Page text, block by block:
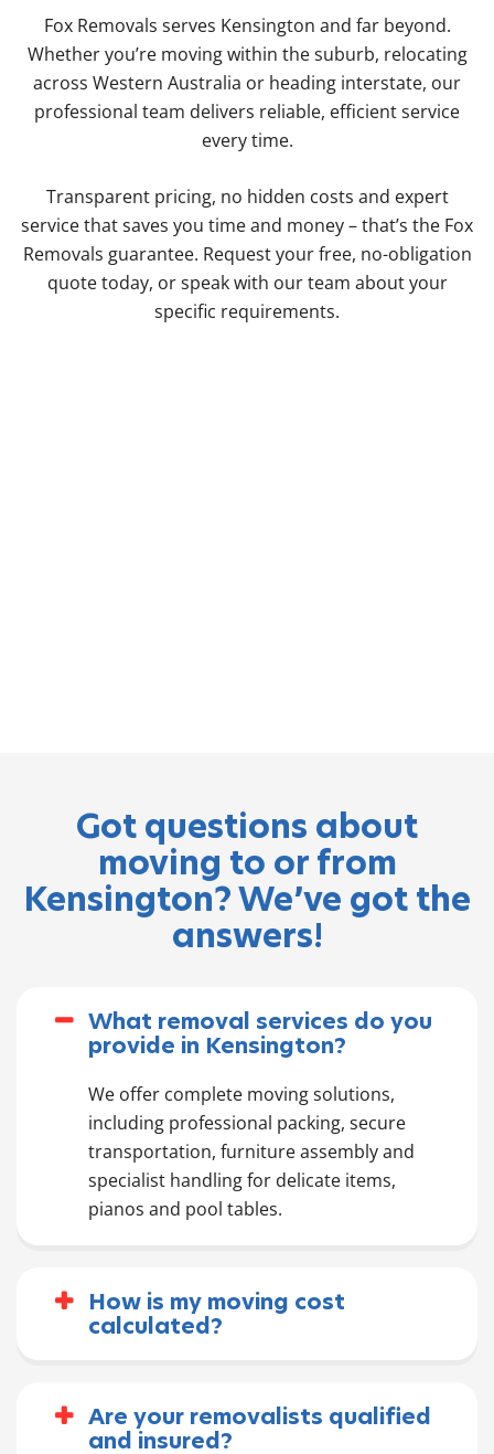
Fox Removals serves Kensington and far beyond.
Whether you’re moving within the suburb, relocating
across Western Australia or heading interstate, our
professional team delivers reliable, efficient service
every time.
Transparent pricing, no hidden costs and expert
service that saves you time and money – that’s the Fox
Removals guarantee. Request your free, no-obligation
quote today, or speak with our team about your
specific requirements.
Got questions about
moving to or from
Kensington? We’ve got the
answers!
What removal services do you
provide in Kensington?
We offer complete moving solutions,
including professional packing, secure
transportation, furniture assembly and
specialist handling for delicate items,
pianos and pool tables.
How is my moving cost
calculated?
Are your removalists qualified
and insured?